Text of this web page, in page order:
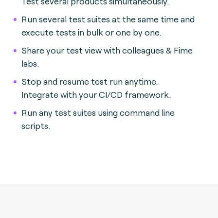
Run several test suites at the same time and
execute tests in bulk or one by one.
Share your test view with colleagues & Fime
labs.
Stop and resume test run anytime.
Integrate with your CI/CD framework.
Run any test suites using command line
scripts.